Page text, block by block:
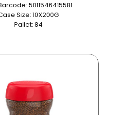
5011546415581
Size: 10X200G
Pallet: 84